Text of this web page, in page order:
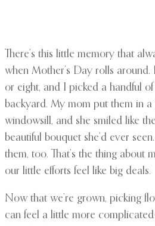
There’s this little memory that
when Mother’s Day rolls around.
or eight, and I picked a handful
backyard. My mom put them in
windowsill, and she smiled like
beautiful bouquet she’d ever
them, too. That’s the thing about
our little efforts feel like big deals.
Now that we’re grown, picking
can feel a little more